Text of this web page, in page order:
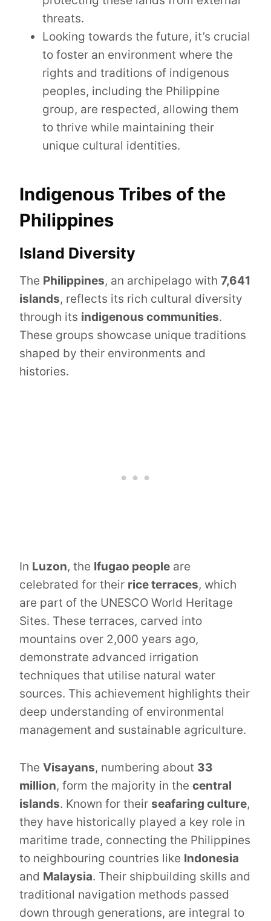
threats.
Looking towards the future, it’s crucial
to foster an environment where the
rights and traditions of indigenous
peoples, including the Philippine
group, are respected, allowing them
to thrive while maintaining their
unique cultural identities.
Indigenous Tribes of the
Philippines
Island Diversity
The Philippines, an archipelago with 7,641
islands, reflects its rich cultural diversity
through its indigenous communities.
These groups showcase unique traditions
shaped by their environments and
histories.
In Luzon, the Ifugao people are
celebrated for their rice terraces, which
are part of the UNESCO World Heritage
Sites. These terraces, carved into
mountains over 2,000 years ago,
demonstrate advanced irrigation
techniques that utilise natural water
sources. This achievement highlights their
deep understanding of environmental
management and sustainable agriculture.
The Visayans, numbering about 33
million, form the majority in the central
islands. Known for their seafaring culture,
they have historically played a key role in
maritime trade, connecting the Philippines
to neighbouring countries like Indonesia
and Malaysia. Their shipbuilding skills and
traditional navigation methods passed
down through generations, are integral to